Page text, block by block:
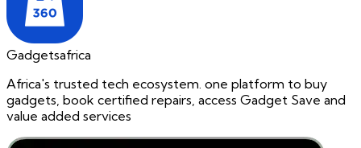
Gadgetsafrica
Africa's trusted tech ecosystem. one platform to buy
gadgets, book certified repairs, access Gadget Save and
value added services